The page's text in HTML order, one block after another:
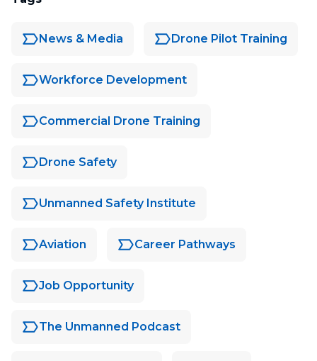
News & Media Drone Pilot Training
Workforce Development
Commercial Drone Training
Drone Safety
Unmanned Safety Institute
Aviation Career Pathways
Job Opportunity
The Unmanned Podcast